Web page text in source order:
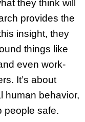
they think will
provides the
insight, they
things like
even work-
It’s about
human behavior,
people safe.